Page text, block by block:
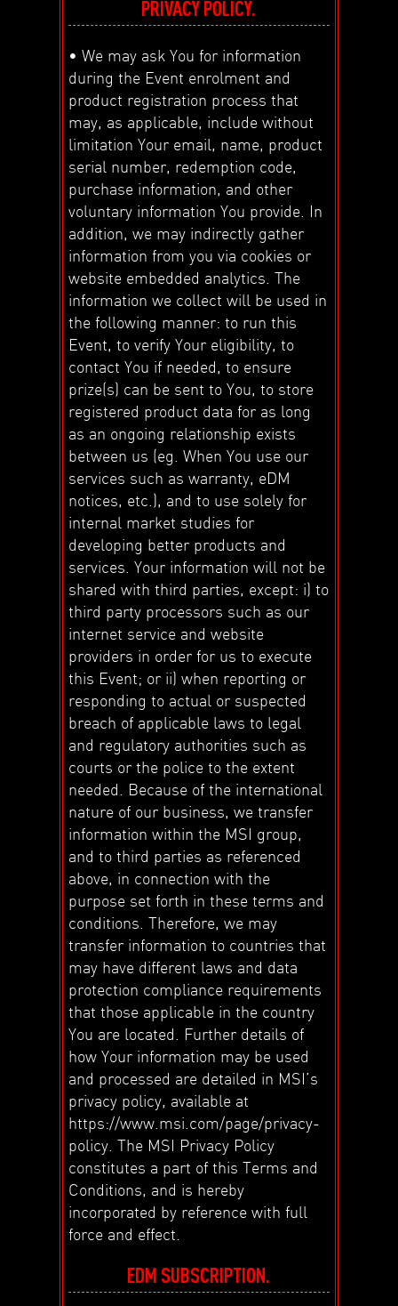
PRIVACY POLICY.
• We may ask You for information
during the Event enrolment and
product registration process that
may, as applicable, include without
limitation Your email, name, product
serial number, redemption code,
purchase information, and other
voluntary information You provide. In
addition, we may indirectly gather
information from you via cookies or
website embedded analytics. The
information we collect will be used in
the following manner: to run this
Event, to verify Your eligibility, to
contact You if needed, to ensure
prize(s) can be sent to You, to store
registered product data for as long
as an ongoing relationship exists
between us (eg. When You use our
services such as warranty, eDM
notices, etc.), and to use solely for
internal market studies for
developing better products and
services. Your information will not be
shared with third parties, except: i) to
third party processors such as our
internet service and website
providers in order for us to execute
this Event; or ii) when reporting or
responding to actual or suspected
breach of applicable laws to legal
and regulatory authorities such as
courts or the police to the extent
needed. Because of the international
nature of our business, we transfer
information within the MSI group,
and to third parties as referenced
above, in connection with the
purpose set forth in these terms and
conditions. Therefore, we may
transfer information to countries that
may have different laws and data
protection compliance requirements
that those applicable in the country
You are located. Further details of
how Your information may be used
and processed are detailed in MSI’s
privacy policy, available at
https://www.msi.com/page/privacy-
policy. The MSI Privacy Policy
constitutes a part of this Terms and
Conditions, and is hereby
incorporated by reference with full
force and effect.
EDM SUBSCRIPTION.